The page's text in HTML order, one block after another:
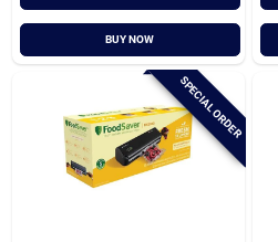
Cart
BUY NOW
SPECIAL ORDER